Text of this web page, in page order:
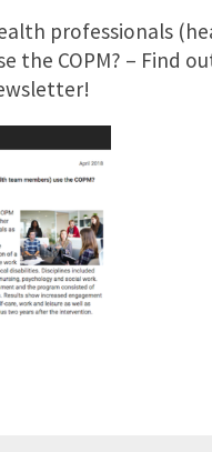
professionals
the COPM? – Find